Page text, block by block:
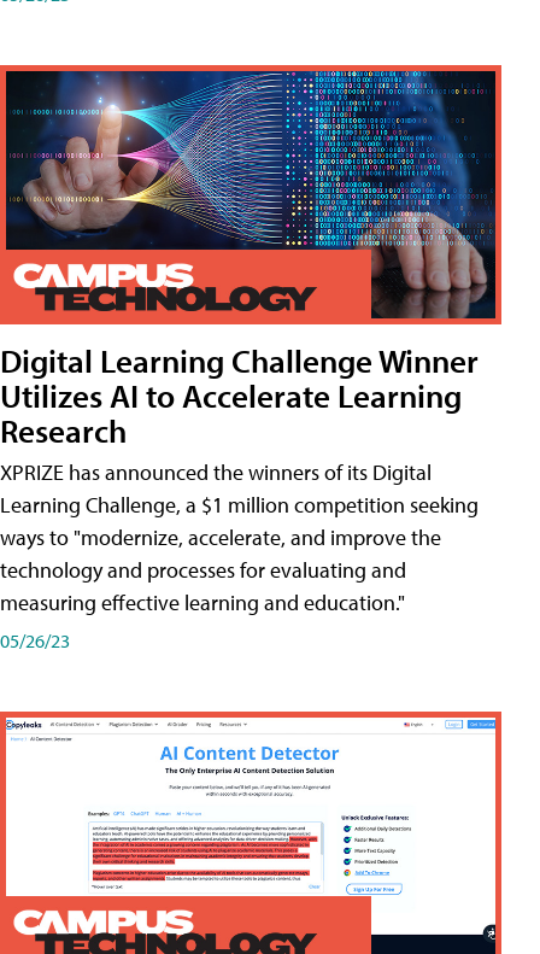
Digital Learning Challenge Winner
Utilizes AI to Accelerate Learning
Research
XPRIZE has announced the winners of its Digital
Learning Challenge, a $1 million competition seeking
ways to "modernize, accelerate, and improve the
technology and processes for evaluating and
measuring effective learning and education."
05/26/23